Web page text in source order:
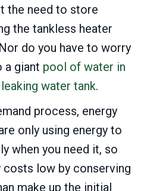
the need to store
the tankless heater
do you have to worry
a giant pool of water in
water tank.
process, energy
only using energy to
when you need it, so
costs low by conserving
make up the initial